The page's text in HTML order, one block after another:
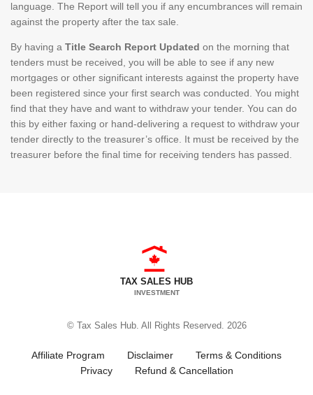
language. The Report will tell you if any encumbrances will remain
against the property after the tax sale.
By having a Title Search Report Updated on the morning that
tenders must be received, you will be able to see if any new
mortgages or other significant interests against the property have
been registered since your first search was conducted. You might
find that they have and want to withdraw your tender. You can do
this by either faxing or hand-delivering a request to withdraw your
tender directly to the treasurer’s office. It must be received by the
treasurer before the final time for receiving tenders has passed.
TAX SALES HUB
INVESTMENT
© Tax Sales Hub. All Rights Reserved. 2026
Affiliate Program Disclaimer
Terms & Conditions
Privacy
Refund & Cancellation